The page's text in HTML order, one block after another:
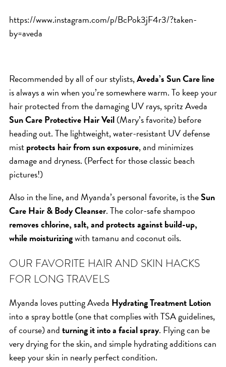
HAIR CARE
HAIR COLOR
HOLIDAY
INSPIRATION
LIMITED EDITION
OTHER
PEOPLE
PRODUCTS
SCOTT J TEAM
SERVICES
SKIN
SPA
STYLISTS
SUMMER
UNCATEGORIZED
WHAT'S NEW
ARCHIVES
https://www.instagram.com/p/BcPok3jF4r3/?taken-
by=aveda
Recommended by all of our stylists,Aveda’s Sun Care line
is always a win when you’re somewhere warm. To keep your
hair protected from the damaging UV rays, spritz Aveda
Sun Care Protective Hair Veil(Mary’s favorite) before
heading out. The lightweight, water-resistant UV defense
mistprotects hair from sun exposure, and minimizes
damage and dryness. (Perfect for those classic beach
pictures!)
Also in the line, and Myanda’s personal favorite, is theSun
Care Hair & Body Cleanser. The color-safe shampoo
removes chlorine, salt, and protects against build-up,
while moisturizingwith tamanu and coconut oils.
OUR FAVORITE HAIR AND SKIN HACKS
FOR LONG TRAVELS
Myanda loves putting Aveda Hydrating Treatment Lotion
into a spray bottle (one that complies with TSA guidelines,
of course) andturning it into a facial spray. Flying can be
very drying for the skin, and simple hydrating additions can
keep your skin in nearly perfect condition.